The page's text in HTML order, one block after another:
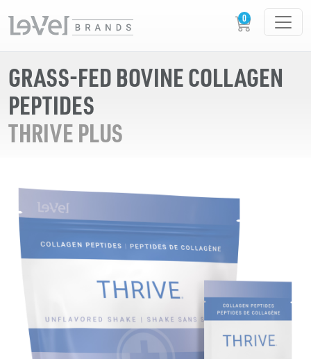
GRASS-FED BOVINE COLLAGEN
PEPTIDES
THRIVE PLUS